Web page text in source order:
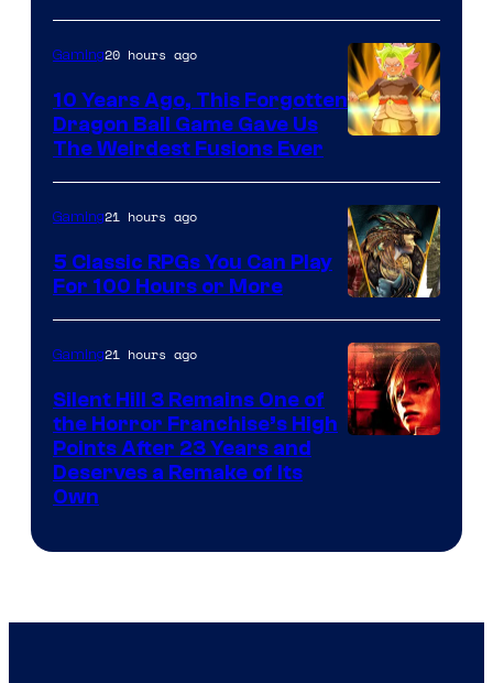
Gaming20 hours ago
10 Years Ago, This Forgotten
Dragon Ball Game Gave Us
The Weirdest Fusions Ever
Gaming21 hours ago
5 Classic RPGs You Can Play
For 100 Hours or More
Gaming21 hours ago
Silent Hill 3 Remains One of
the Horror Franchise’s High
Points After 23 Years and
Deserves a Remake of Its
Own